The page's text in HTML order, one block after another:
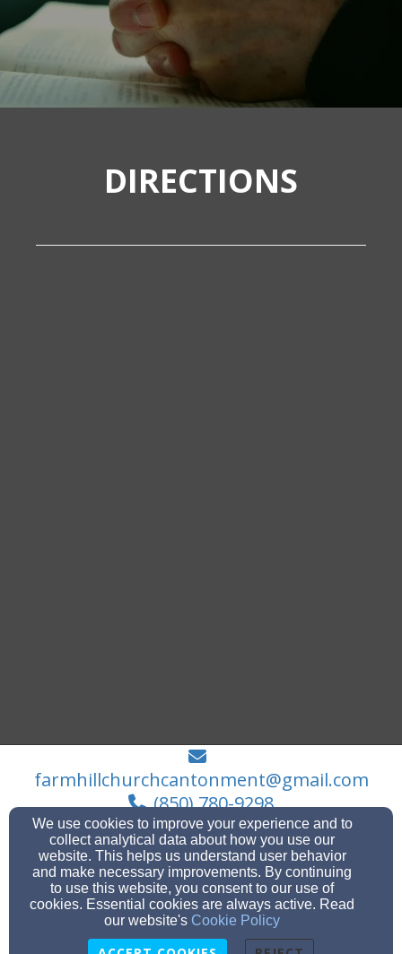
DIRECTIONS
farmhillchurchcantonment@gmail.com
(850) 780-9298
140 Madrid Road (P.O. Box 41), Cantonment, FL
32533
Admin Login
© 2026 Farm Hill Church
We use cookies to improve your experience and to
collect analytical data about how you use our
website. This helps us understand user behavior
and make necessary improvements. By continuing
to use this website, you consent to our use of
cookies. Essential cookies are always active. Read
our website's Cookie Policy